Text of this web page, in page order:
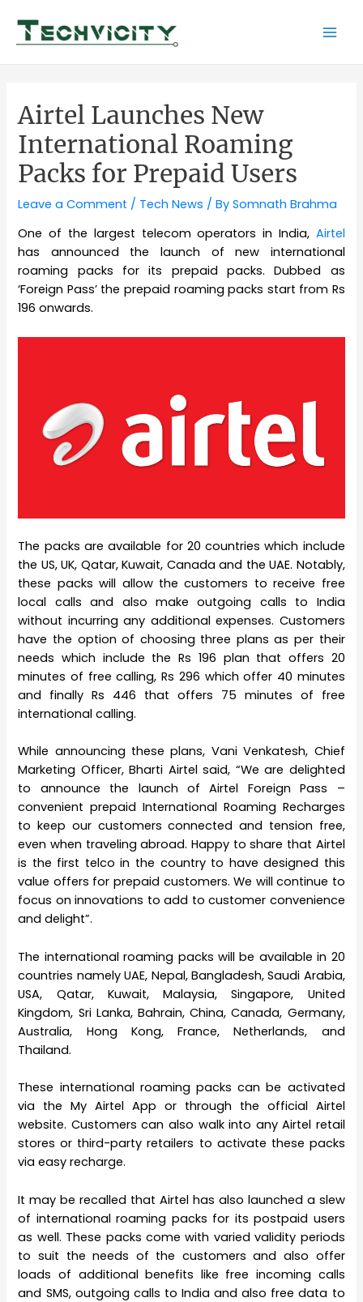
content
Airtel Launches New
International Roaming
Packs for Prepaid Users
Leave a Comment / Tech News / BySomnath Brahma
One of the largest telecom operators in India, Airtel
has announced the launch of new international
roaming packs for its prepaid packs. Dubbed as
‘Foreign Pass’ the prepaid roaming packs start from Rs
196 onwards.
The packs are available for 20 countries which include
the US, UK, Qatar, Kuwait, Canada and the UAE. Notably,
these packs will allow the customers to receive free
local calls and also make outgoing calls to India
without incurring any additional expenses. Customers
have the option of choosing three plans as per their
needs which include the Rs 196 plan that offers 20
minutes of free calling, Rs 296 which offer 40 minutes
and finally Rs 446 that offers 75 minutes of free
international calling.
While announcing these plans, Vani Venkatesh, Chief
Marketing Officer, Bharti Airtel said, “We are delighted
to announce the launch of Airtel Foreign Pass –
convenient prepaid International Roaming Recharges
to keep our customers connected and tension free,
even when traveling abroad. Happy to share that Airtel
is the first telco in the country to have designed this
value offers for prepaid customers. We will continue to
focus on innovations to add to customer convenience
and delight”.
The international roaming packs will be available in 20
countries namely UAE, Nepal, Bangladesh, Saudi Arabia,
USA, Qatar, Kuwait, Malaysia, Singapore, United
Kingdom, Sri Lanka, Bahrain, China, Canada, Germany,
Australia, Hong Kong, France, Netherlands, and
Thailand.
These international roaming packs can be activated
via the My Airtel App or through the official Airtel
website. Customers can also walk into any Airtel retail
stores or third-party retailers to activate these packs
via easy recharge.
It may be recalled that Airtel has also launched a slew
of international roaming packs for its postpaid users
as well. These packs come with varied validity periods
to suit the needs of the customers and also offer
loads of additional benefits like free incoming calls
and SMS, outgoing calls to India and also free data to